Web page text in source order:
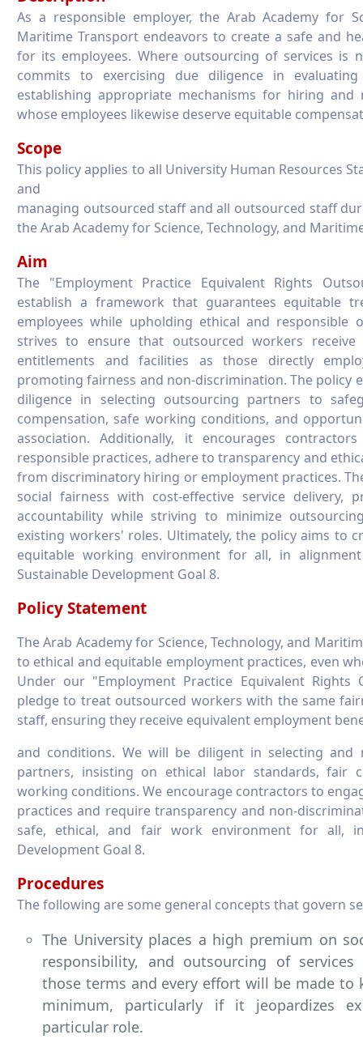
As a responsible employer, the Arab Academy for
Maritime Transport endeavors to create a safe and
for its employees. Where outsourcing of services is
commits to exercising due diligence in
establishing appropriate mechanisms for hiring and
whose employees likewise deserve equitable
Scope
This policy applies to all University Human Resources
and
managing outsourced staff and all outsourced staff
the Arab Academy for Science, Technology, and
Aim
The "Employment Practice Equivalent Rights
establish a framework that guarantees equitable
employees while upholding ethical and responsible
strives to ensure that outsourced workers receive
entitlements and facilities as those directly
promoting fairness and non-discrimination. The policy
diligence in selecting outsourcing partners to
compensation, safe working conditions, and
association. Additionally, it encourages
responsible practices, adhere to transparency and
from discriminatory hiring or employment practices.
social fairness with cost-effective service delivery,
accountability while striving to minimize
existing workers' roles. Ultimately, the policy aims to
equitable working environment for all, in
Sustainable Development Goal 8.
Policy Statement
The Arab Academy for Science, Technology, and
to ethical and equitable employment practices, even
Under our "Employment Practice Equivalent Rights
pledge to treat outsourced workers with the same
staff, ensuring they receive equivalent employment
and conditions. We will be diligent in selecting and
partners, insisting on ethical labor standards, fair
working conditions. We encourage contractors to
practices and require transparency and non-
safe, ethical, and fair work environment for all,
Development Goal 8.
Procedures
The following are some general concepts that govern
The University places a high premium on
responsibility, and outsourcing of
those terms and every effort will be made to
minimum, particularly if it jeopardizes
particular role.